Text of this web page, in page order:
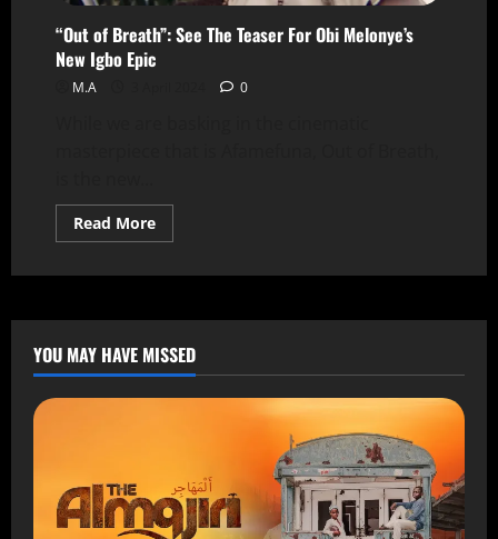
“Out of Breath”: See The Teaser For Obi Melonye’s
New Igbo Epic
M.A 0
Read More
YOU MAY HAVE MISSED